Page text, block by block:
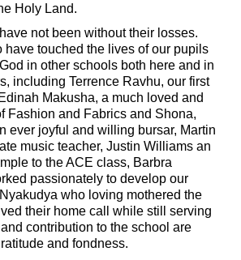
Holy Land.
not been without their losses.
have touched the lives of our pupils
in other schools both here and in
including Terrence Ravhu, our first
Makusha, a much loved and
Fashion and Fabrics and Shona,
ever joyful and willing bursar, Martin
music teacher, Justin Williams an
to the ACE class, Barbra
passionately to develop our
who loving mothered the
their home call while still serving
contribution to the school are
and fondness.